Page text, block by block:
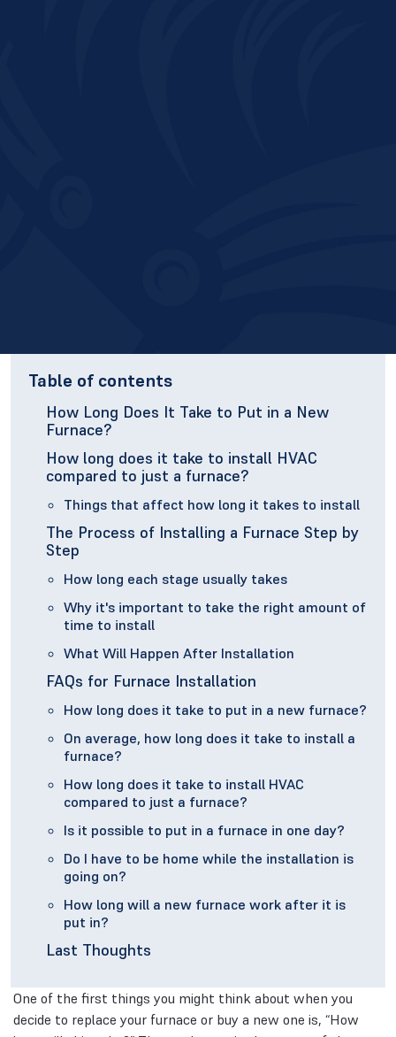
One of the first things you might think about when you
decide to replace your furnace or buy a new one is, “How
Table of contents
How Long Does It Take to Put in a New
Furnace?
How long does it take to install HVAC
compared to just a furnace?
Things that affect how long it takes to install
The Process of Installing a Furnace Step by
Step
How long each stage usually takes
Why it's important to take the right amount of
time to install
What Will Happen After Installation
FAQs for Furnace Installation
How long does it take to put in a new furnace?
On average, how long does it take to install a
furnace?
How long does it take to install HVAC
compared to just a furnace?
Is it possible to put in a furnace in one day?
Do I have to be home while the installation is
going on?
How long will a new furnace work after it is
put in?
Last Thoughts